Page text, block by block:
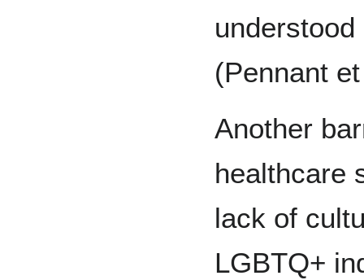
(Pennant
Another
healthcare
lack of
LGBTQ+